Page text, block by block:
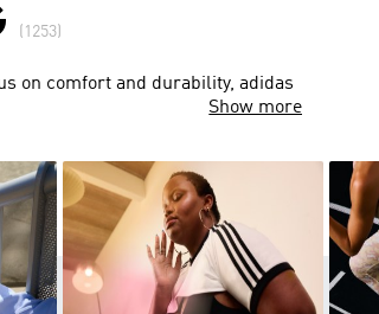
(1253)
on comfort and durability, adidas
Show more